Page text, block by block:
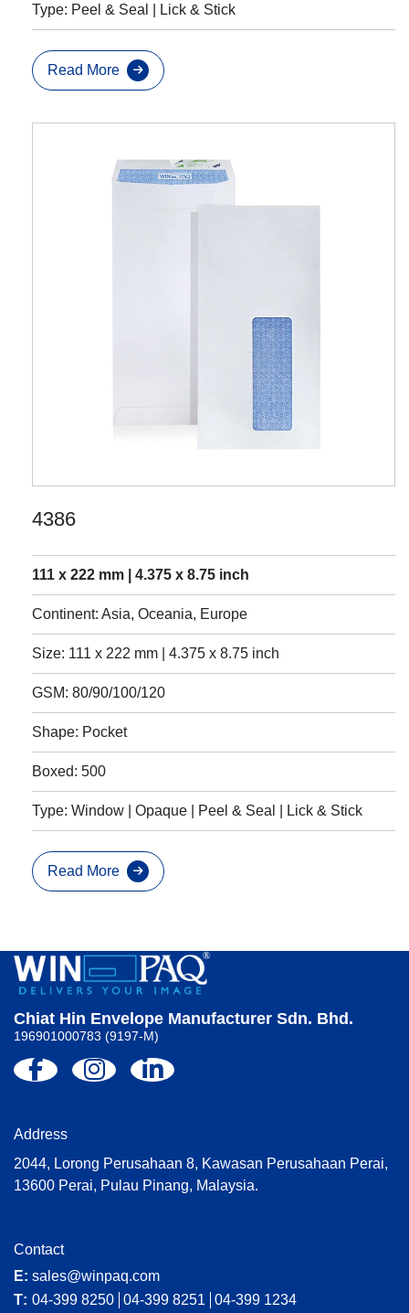
Type: Peel & Seal | Lick & Stick
Read More
4386
111 x 222 mm | 4.375 x 8.75 inch
Continent: Asia, Oceania, Europe
Size: 111 x 222 mm | 4.375 x 8.75 inch
GSM: 80/90/100/120
Shape: Pocket
Boxed: 500
Type: Window | Opaque | Peel & Seal | Lick & Stick
Read More
Chiat Hin Envelope Manufacturer Sdn. Bhd.
196901000783 (9197-M)
Address
2044, Lorong Perusahaan 8, Kawasan Perusahaan Perai,
13600 Perai, Pulau Pinang, Malaysia.
Contact
E: sales@winpaq.com
T: 04-399 8250 04-399 8251 04-399 1234